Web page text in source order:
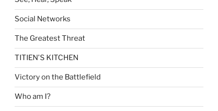
Social Networks
The Greatest Threat
TITIEN'S KITCHEN
Victory on the Battlefield
Who am I?